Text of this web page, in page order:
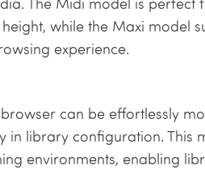
while the Maxi model
experience.
can be effortlessly
in library configuration. This
environments, enabling